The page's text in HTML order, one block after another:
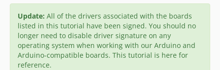
Update: All of the drivers associated with the boards
listed in this tutorial have been signed. You should no
longer need to disable driver signature on any
operating system when working with our Arduino and
Arduino-compatible boards. This tutorial is here for
reference.